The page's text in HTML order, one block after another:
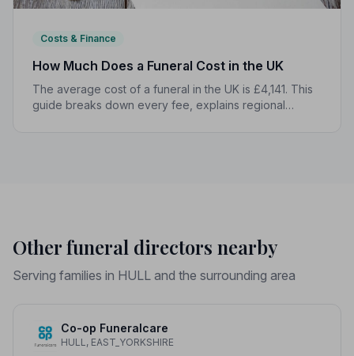
Costs & Finance
How Much Does a Funeral Cost in the UK
The average cost of a funeral in the UK is £4,141. This
guide breaks down every fee, explains regional
Other funeral directors nearby
Serving families in HULL and the surrounding area
Co-op Funeralcare
HULL, EAST_YORKSHIRE